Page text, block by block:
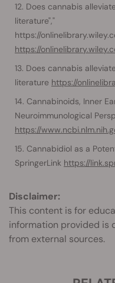
Does cannabis
literature","​​
https://
https://
Does cannabis
literature https://
Cannabinoids, Inner
Neuroimmunological
https://
Cannabidiol as a
SpringerLink https://
Disclaimer:
This content is for
information provided is
from external sources.